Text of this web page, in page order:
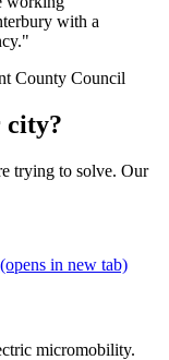
with a
County Council
city?
trying to solve. Our
(opens in new tab)
micromobility.